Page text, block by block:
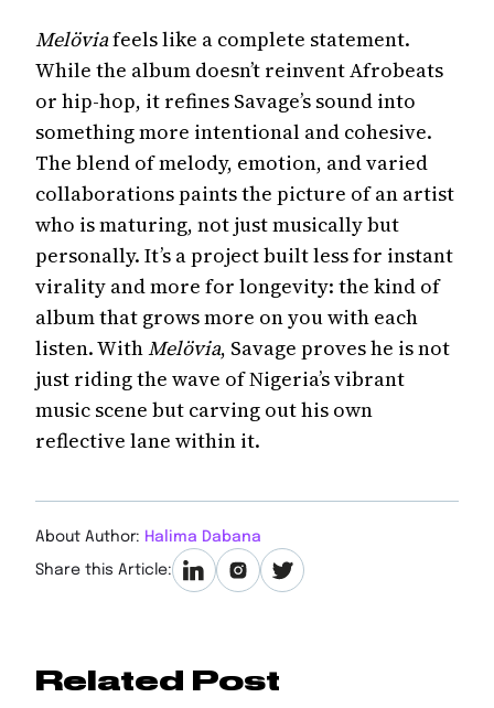
Melöviafeels like a complete statement.
While the album doesn’t reinvent Afrobeats
or hip-hop, it refines Savage’s sound into
something more intentional and cohesive.
The blend of melody, emotion, and varied
collaborations paints the picture of an artist
who is maturing, not just musically but
personally. It’s a project built less for instant
virality and more for longevity: the kind of
album that grows more on you with each
listen. WithMelövia, Savage proves he is not
just riding the wave of Nigeria’s vibrant
music scene but carving out his own
reflective lane within it.
About Author: Halima Dabana
Share this Article:
Related Post